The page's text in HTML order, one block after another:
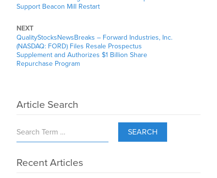
Support Beacon Mill Restart
NEXT
QualityStocksNewsBreaks – Forward Industries, Inc.
(NASDAQ: FORD) Files Resale Prospectus
Supplement and Authorizes $1 Billion Share
Repurchase Program
Article Search
SEARCH
Recent Articles